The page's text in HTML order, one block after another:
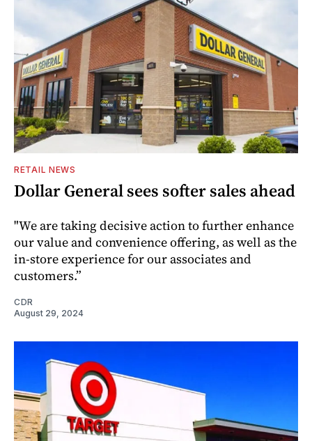
RETAIL NEWS
Dollar General sees softer sales ahead
"We are taking decisive action to further enhance
our value and convenience offering, as well as the
in-store experience for our associates and
customers.”
CDR
August 29, 2024